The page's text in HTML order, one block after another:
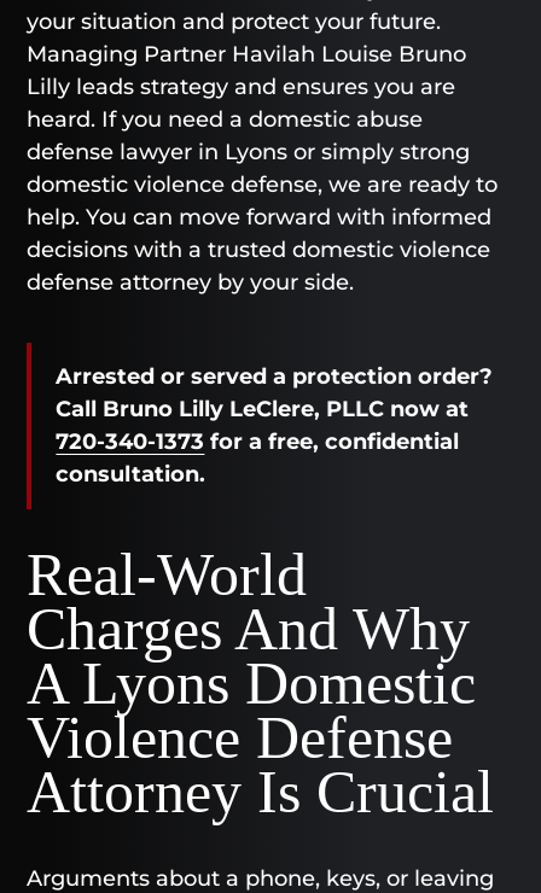
your situation and protect your future.
Managing Partner Havilah Louise Bruno
Lilly leads strategy and ensures you are
heard. If you need a domestic abuse
defense lawyer in Lyons or simply strong
domestic violence defense, we are ready to
help. You can move forward with informed
decisions with a trusted domestic violence
defense attorney by your side.
Arrested or served a protection order?
Call Bruno Lilly LeClere, PLLC now at
720-340-1373 for a free, confidential
consultation.
Real-World
Charges And Why
A Lyons Domestic
Violence Defense
Attorney Is Crucial
Arguments about a phone, keys, or leaving